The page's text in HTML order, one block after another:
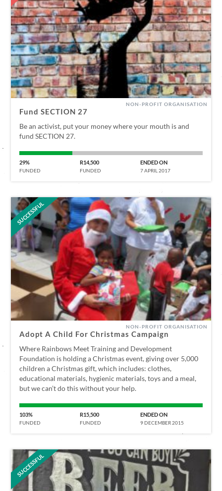
Fund SECTION 27
NON-PROFIT ORGANISATION
Be an activist, put your money where your mouth is and
fund SECTION 27.
29%
FUNDED
R14,500
FUNDED
ENDED ON
7 APRIL 2017
SUCCESSFUL
Adopt A Child For Christmas Campaign
NON-PROFIT ORGANISATION
Where Rainbows Meet Training and Development
Foundation is holding a Christmas event, giving over 5,000
children a Christmas gift, which includes: clothes,
educational materials, hygienic materials, toys and a meal,
but we can’t do this without your help.
103%
FUNDED
R15,500
FUNDED
ENDED ON
9 DECEMBER 2015
SUCCESSFUL